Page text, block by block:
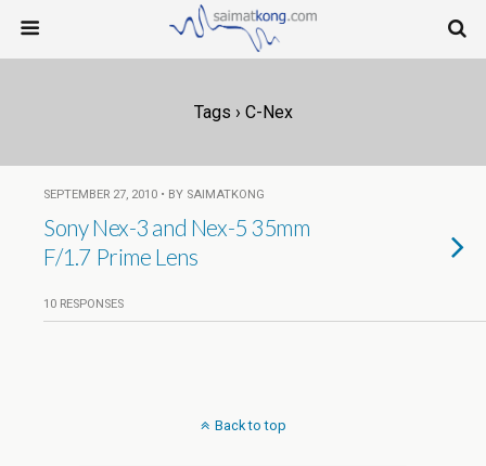
Tags › C-Nex
SEPTEMBER 27, 2010 • BY SAIMATKONG
Sony Nex-3 and Nex-5 35mm
F/1.7 Prime Lens
10 RESPONSES
Back to top